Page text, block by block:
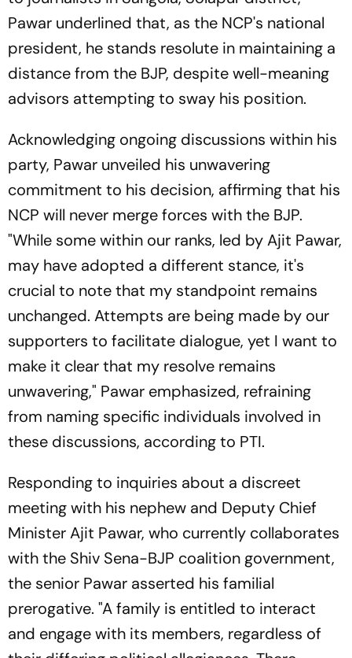
Pawar underlined that, as the NCP's national
president, he stands resolute in maintaining a
distance from the BJP, despite well-meaning
advisors attempting to sway his position.
Acknowledging ongoing discussions within his
party, Pawar unveiled his unwavering
commitment to his decision, affirming that his
NCP will never merge forces with the BJP.
"While some within our ranks, led by Ajit Pawar,
may have adopted a different stance, it's
crucial to note that my standpoint remains
unchanged. Attempts are being made by our
supporters to facilitate dialogue, yet I want to
make it clear that my resolve remains
unwavering," Pawar emphasized, refraining
from naming specific individuals involved in
these discussions, according to PTI.
Responding to inquiries about a discreet
meeting with his nephew and Deputy Chief
Minister Ajit Pawar, who currently collaborates
with the Shiv Sena-BJP coalition government,
the senior Pawar asserted his familial
prerogative. "A family is entitled to interact
and engage with its members, regardless of